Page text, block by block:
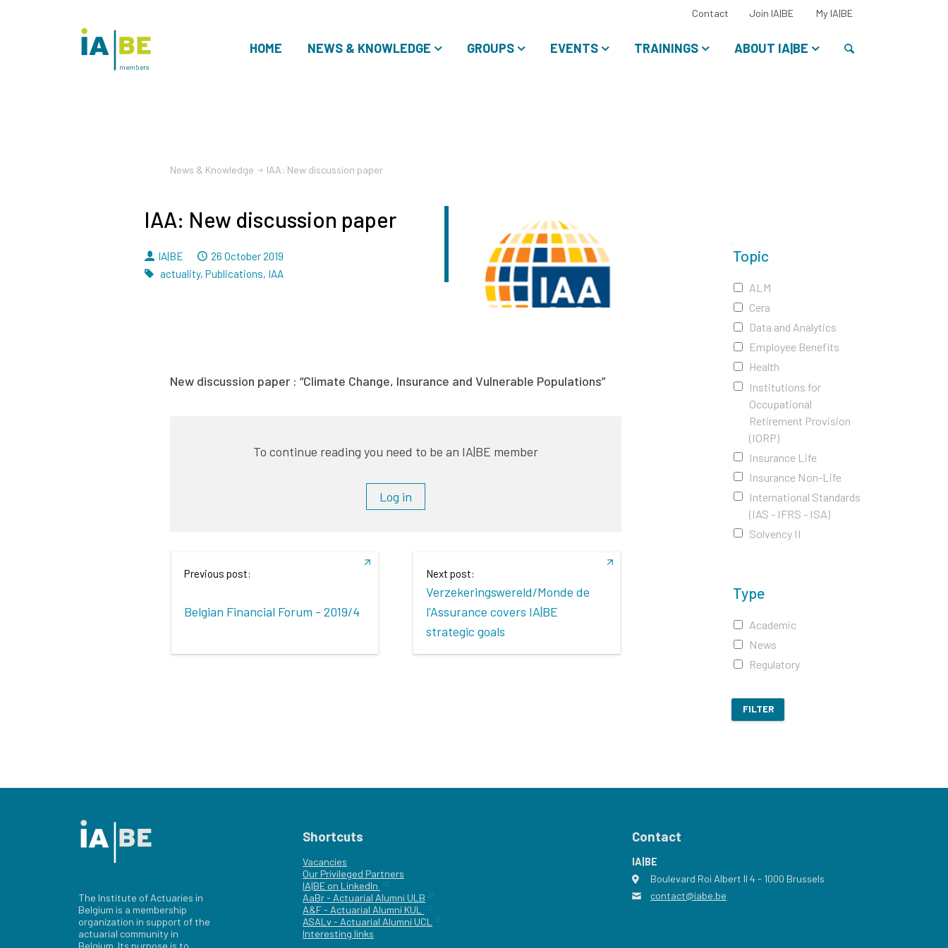
HOME NEWS & KNOWLEDGE GROUPS EVENTS TRAININGS ABOUT IA|BE
Contact Join IA|BE My IA|BESelect
language:
members
Topic
ALM
Cera
Data and Analytics
Employee Benefits
Health
Institutions for
Occupational
Retirement Provision
(IORP)
Insurance Life
Insurance Non-Life
International Standards
(IAS - IFRS - ISA)
Solvency II
Type
Academic
News
Regulatory
FILTER
News & Knowledge IAA: New discussion paper
IAA: New discussion paper
By
IA|BE Dated
26 October 2019
Tags
actuality, Publications, IAA
New discussion paper : “Climate Change, Insurance and Vulnerable Populations”
To continue reading you need to be an IA|BE member
Log in
Previous post:
Belgian Financial Forum - 2019/4
Next post:
Verzekeringswereld/Monde de
l'Assurance covers IA|BE
strategic goals
The Institute of Actuaries in
Belgium is a membership
organization in support of the
actuarial community in
Belgium. Its purpose is to
Shortcuts
Vacancies
Our Privileged Partners
IA|BE on LinkedIn
AaBr - Actuarial Alumni ULB
A&F - Actuarial Alumni KUL
ASALv - Actuarial Alumni UCL
Interesting links
Contact
IA|BE
address
Boulevard Roi Albert II 4 - 1000 Brussels
email
contact@iabe.be